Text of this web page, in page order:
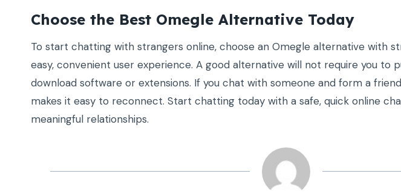
Choose the Best Omegle Alternative Today
To start chatting with strangers online, choose an Omegle alternative with
easy, convenient user experience. A good alternative will not require you to
download software or extensions. If you chat with someone and form a
makes it easy to reconnect. Start chatting today with a safe, quick online
meaningful relationships.